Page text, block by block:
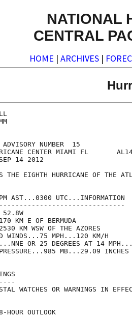
NATIONAL
CENTRAL
HOME | ARCHIVES |
ADVISORY NUMBER  15
CENTER MIAMI FL
14 2012
THE EIGHTH HURRICANE OF THE
PM AST...0300 UTC...INFORMATION
52.8W
KM E OF BERMUDA
KM WSW OF THE AZORES
WINDS...75 MPH...120 KM/H
OR 25 DEGREES AT 14
PRESSURE...985 MB...29.09 INCHES
WATCHES OR WARNINGS IN
OUTLOOK